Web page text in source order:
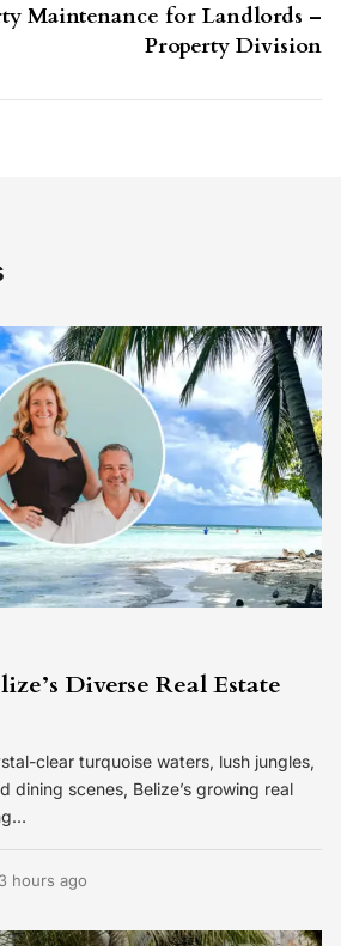
Maintenance for Landlords –
Property Division
Diverse Real Estate
clear turquoise waters, lush jungles,
dining scenes, Belize’s growing real
3 hours ago